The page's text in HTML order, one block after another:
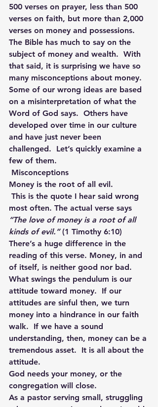
500 verses on prayer, less than 500
verses on faith, but more than 2,000
verses on money and possessions.
The Bible has much to say on the
subject of money and wealth.  With
that said, it is surprising we have so
many misconceptions about money.
Some of our wrong ideas are based
on a misinterpretation of what the
Word of God says.  Others have
developed over time in our culture
and have just never been
challenged.  Let’s quickly examine a
few of them.
Misconceptions
Money is the root of all evil.
This is the quote I hear said wrong
most often. The actual verse says
“The love of money is a root of all
kinds of evil.” (1 Timothy 6:10)
There’s a huge difference in the
reading of this verse. Money, in and
of itself, is neither good nor bad.
What swings the pendulum is our
attitude toward money.  If our
attitudes are sinful then, we turn
money into a hindrance in our faith
walk.  If we have a sound
understanding, then, money can be a
tremendous asset.  It is all about the
attitude.
God needs your money, or the
congregation will close.
As a pastor serving small, struggling